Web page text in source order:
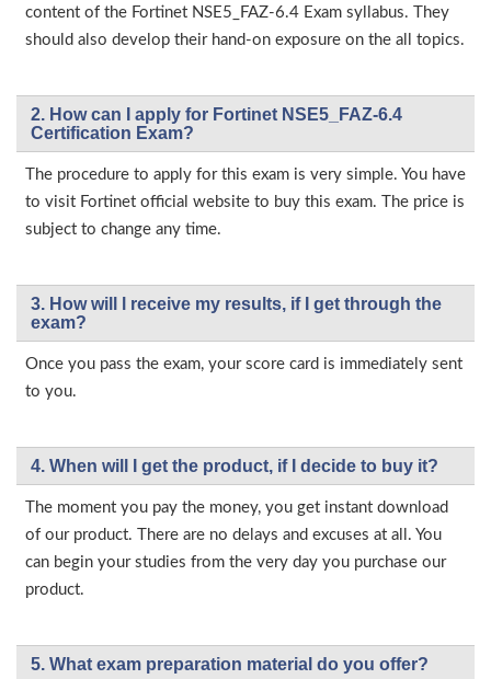
content of the Fortinet NSE5_FAZ-6.4 Exam syllabus. They
should also develop their hand-on exposure on the all topics.
2. How can I apply for Fortinet NSE5_FAZ-6.4
Certification Exam?
The procedure to apply for this exam is very simple. You have
to visit Fortinet official website to buy this exam. The price is
subject to change any time.
3. How will l receive my results, if I get through the
exam?
Once you pass the exam, your score card is immediately sent
to you.
4. When will I get the product, if I decide to buy it?
The moment you pay the money, you get instant download
of our product. There are no delays and excuses at all. You
can begin your studies from the very day you purchase our
product.
5. What exam preparation material do you offer?